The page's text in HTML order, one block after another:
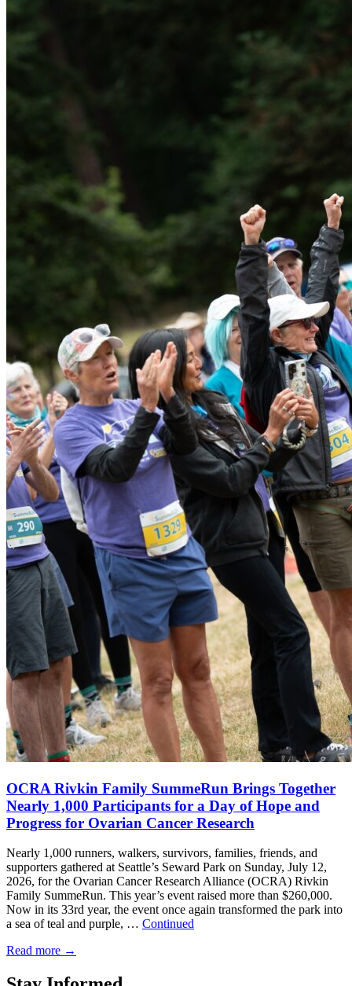
OCRA Rivkin Family SummeRun Brings Together
Nearly 1,000 Participants for a Day of Hope and
Progress for Ovarian Cancer Research
Nearly 1,000 runners, walkers, survivors, families, friends, and
supporters gathered at Seattle’s Seward Park on Sunday, July 12,
2026, for the Ovarian Cancer Research Alliance (OCRA) Rivkin
Family SummeRun. This year’s event raised more than $260,000.
Now in its 33rd year, the event once again transformed the park into
a sea of teal and purple, … Continued
Read more →